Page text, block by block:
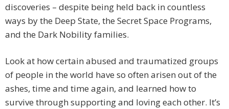
discoveries – despite being held back in countless
ways by the Deep State, the Secret Space Programs,
and the Dark Nobility families.
Look at how certain abused and traumatized groups
of people in the world have so often arisen out of the
ashes, time and time again, and learned how to
survive through supporting and loving each other. It’s